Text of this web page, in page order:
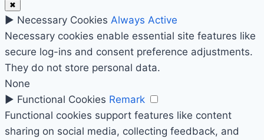
✖
► Necessary Cookies Always Active
Necessary cookies enable essential site features like
secure log-ins and consent preference adjustments.
They do not store personal data.
None
► Functional Cookies Remark
Functional cookies support features like content
sharing on social media, collecting feedback, and